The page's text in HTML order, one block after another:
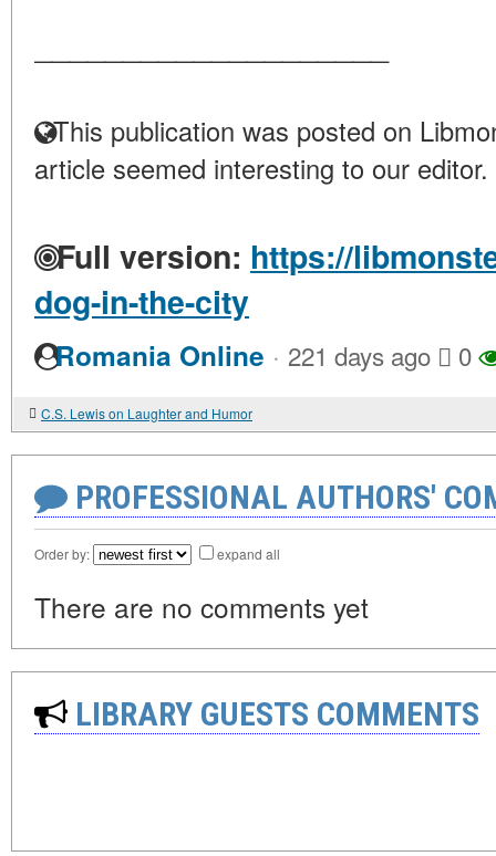
This publication was posted on
article seemed interesting to our editor.
Full version: https://
dog-in-the-city
Romania Online · 221 days ago 0
C.S. Lewis on Laughter and Humor
PROFESSIONAL AUTHORS'
Order by: expand all
There are no comments yet
LIBRARY GUESTS COMMENTS